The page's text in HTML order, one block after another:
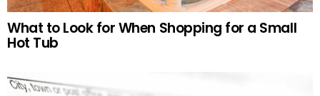
What to Look for When Shopping for a Small
Hot Tub